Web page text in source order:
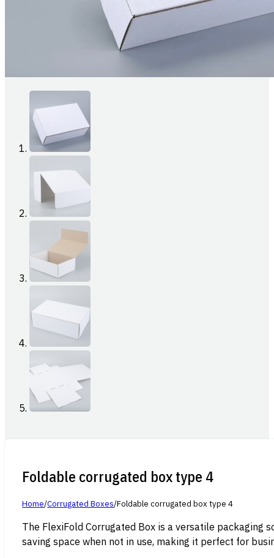
Foldable corrugated box type 4
Home/Corrugated Boxes/Foldable corrugated box type 4
The FlexiFold Corrugated Box is a versatile
saving space when not in use, making it perfect for